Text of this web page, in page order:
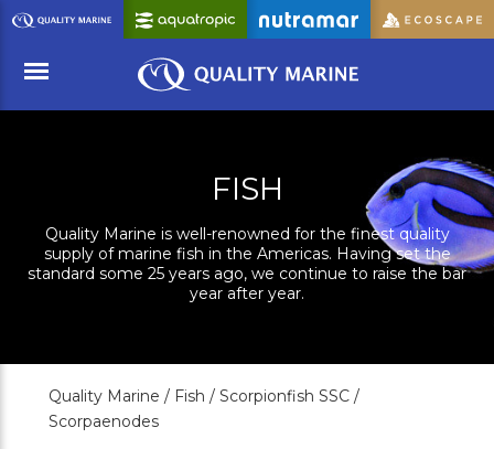
Skip
to
Content
FISH
Quality Marine is well-renowned for the finest quality
supply of marine fish in the Americas. Having set the
standard some 25 years ago, we continue to raise the bar
year after year.
Quality Marine / Fish / Scorpionfish SSC /
Scorpaenodes